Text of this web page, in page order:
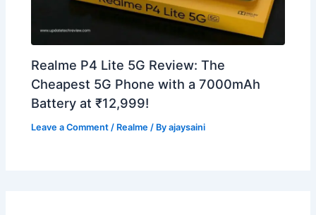
Realme P4 Lite 5G Review: The
Cheapest 5G Phone with a 7000mAh
Battery at ₹12,999!
Leave a Comment / Realme / Byajaysaini